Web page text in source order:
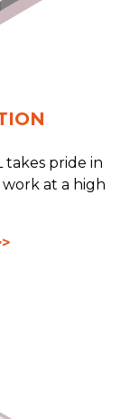
pride in
at a high